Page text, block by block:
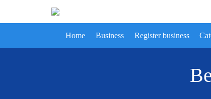
Home Business Register business